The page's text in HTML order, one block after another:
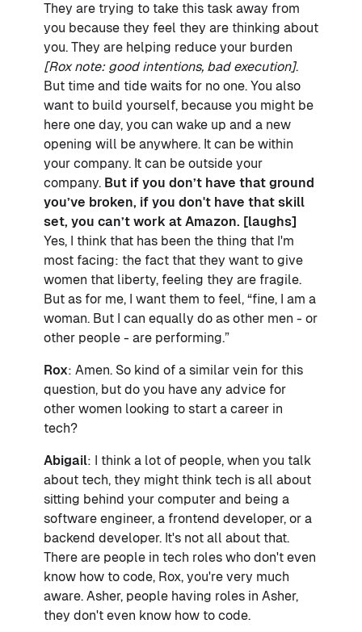
They are trying to take this task away from
you because they feel they are thinking about
you. They are helping reduce your burden
[Rox note: good intentions, bad execution].
But time and tide waits for no one. You also
want to build yourself, because you might be
here one day, you can wake up and a new
opening will be anywhere. It can be within
your company. It can be outside your
company. But if you don’t have that ground
you’ve broken, if you don't have that skill
set, you can’t work at Amazon. [laughs]
Yes, I think that has been the thing that I'm
most facing: the fact that they want to give
women that liberty, feeling they are fragile.
But as for me, I want them to feel, “fine, I am a
woman. But I can equally do as other men - or
other people - are performing.”
Rox: Amen. So kind of a similar vein for this
question, but do you have any advice for
other women looking to start a career in
tech?
Abigail: I think a lot of people, when you talk
about tech, they might think tech is all about
sitting behind your computer and being a
software engineer, a frontend developer, or a
backend developer. It's not all about that.
There are people in tech roles who don't even
know how to code, Rox, you're very much
aware. Asher, people having roles in Asher,
they don't even know how to code.